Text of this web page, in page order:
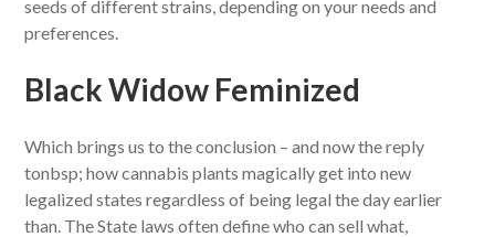
seeds of different strains, depending on your needs and
preferences.
Black Widow Feminized
Which brings us to the conclusion – and now the reply
tonbsp; how cannabis plants magically get into new
legalized states regardless of being legal the day earlier
than. The State laws often define who can sell what,